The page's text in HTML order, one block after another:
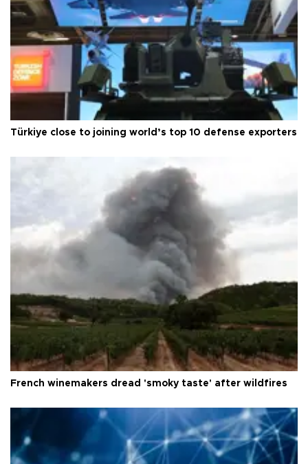
Türkiye close to joining world’s top 10 defense exporters
French winemakers dread 'smoky taste' after wildfires